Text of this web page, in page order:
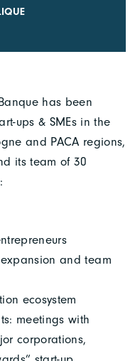
has been
ups & SMEs in the
and PACA regions,
its team of 30
and team
ecosystem
meetings with
corporations,